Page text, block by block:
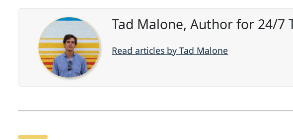
Tad Malone, Author for 24/7
Read articles by Tad Malone